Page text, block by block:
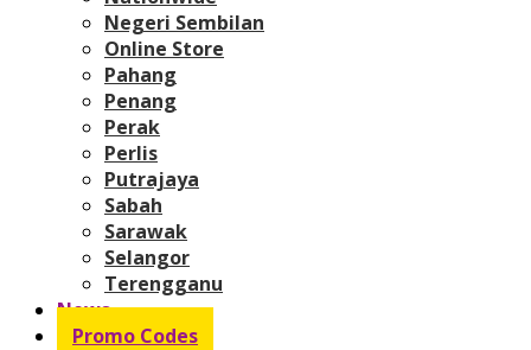
Negeri Sembilan
Online Store
Pahang
Penang
Perak
Perlis
Putrajaya
Sabah
Sarawak
Selangor
Terengganu
News
Promo Codes